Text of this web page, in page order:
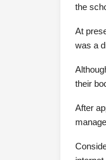
the
At
was a
their
After